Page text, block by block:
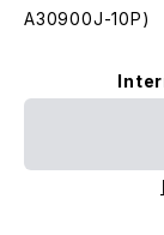
A30900J-10P)